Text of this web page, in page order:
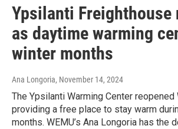
Ypsilanti Freighthouse
as daytime warming
winter months
Ana Longoria, November 14, 2024
The Ypsilanti Warming Center reopened
providing a free place to stay warm
months. WEMU’s Ana Longoria has the